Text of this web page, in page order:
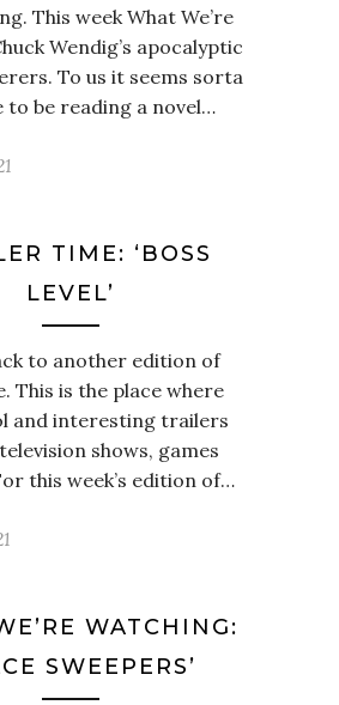
This week What We’re
Wendig’s apocalyptic
To us it seems sorta
be reading a novel…
TIME: ‘BOSS
LEVEL’
to another edition of
This is the place where
and interesting trailers
shows, games
this week’s edition of…
WATCHING:
SWEEPERS’